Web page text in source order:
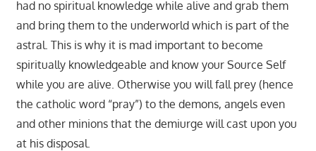
had no spiritual knowledge while alive and grab them
and bring them to the underworld which is part of the
astral. This is why it is mad important to become
spiritually knowledgeable and know your Source Self
while you are alive. Otherwise you will fall prey (hence
the catholic word “pray”) to the demons, angels even
and other minions that the demiurge will cast upon you
at his disposal.